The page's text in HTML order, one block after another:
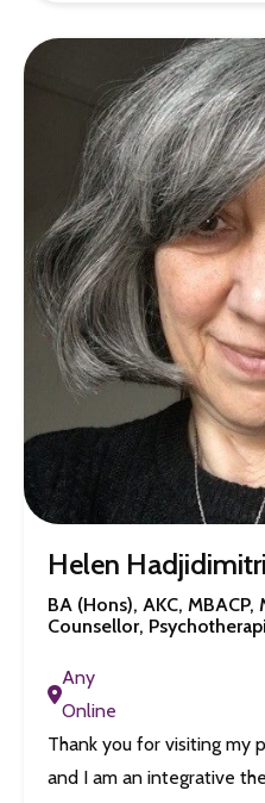
Helen
BA (Hons), AKC, MBACP,
Counsellor,
Any
Online
Thank you for visiting my
and I am an integrative